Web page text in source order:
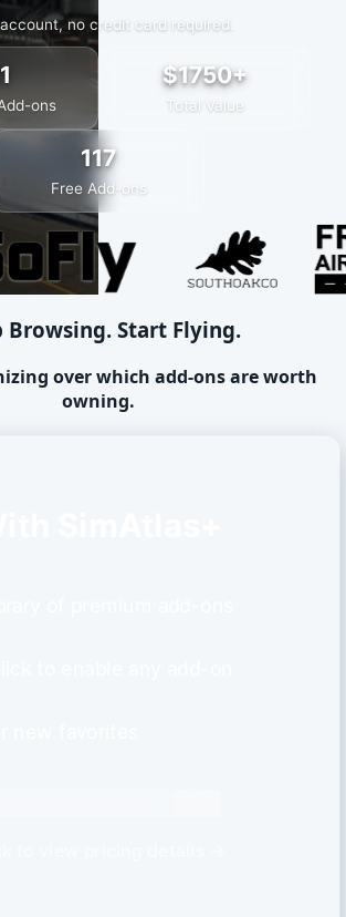
no credit card required.
ons
$1750+
Total Value
117
Free Add-ons
Browsing. Start Flying.
over which add-ons are worth
owning.